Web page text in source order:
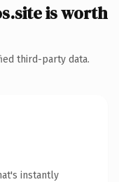
is worth
third-party data.
instantly